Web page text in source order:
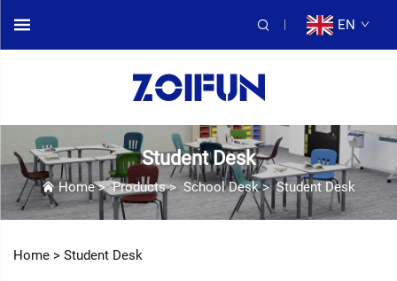
EN
Student Desk
Home>Products>School Desk>Student Desk
Home > Student Desk